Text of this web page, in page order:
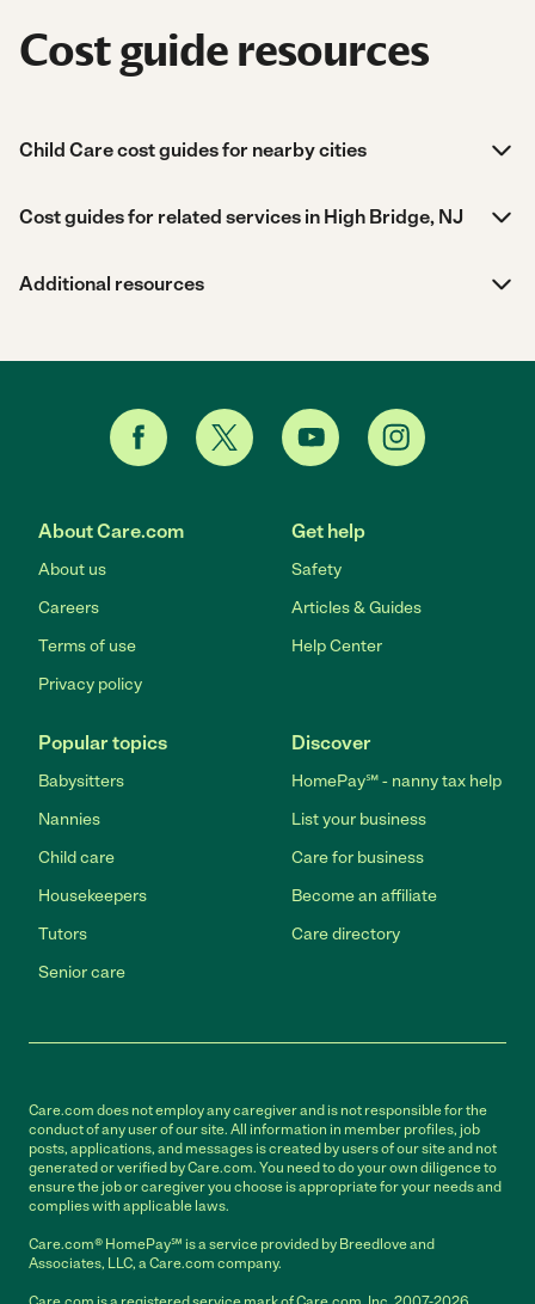
Cost guide resources
Child Care cost guides for nearby cities
Cost guides for related services in High Bridge, NJ
Additional resources
About Care.com
About us
Careers
Terms of use
Privacy policy
Get help
Safety
Articles & Guides
Help Center
Popular topics
Babysitters
Nannies
Child care
Housekeepers
Tutors
Senior care
Discover
HomePay℠ - nanny tax help
List your business
Care for business
Become an affiliate
Care directory
Care.com does not employ any caregiver and is not responsible for the
conduct of any user of our site. All information in member profiles, job
posts, applications, and messages is created by users of our site and not
generated or verified by Care.com. You need to do your own diligence to
ensure the job or caregiver you choose is appropriate for your needs and
complies with applicable laws.
Care.com® HomePay℠ is a service provided by Breedlove and
Associates, LLC, a Care.com company.